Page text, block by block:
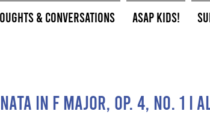
& Conversations ASAP Kids!
in F Major, op. 4, No. 1 I